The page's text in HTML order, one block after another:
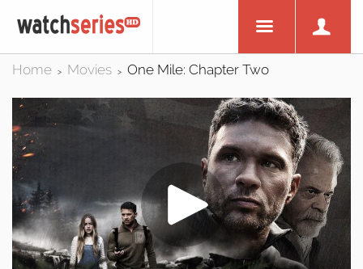
Home > Movies > One Mile: Chapter Two